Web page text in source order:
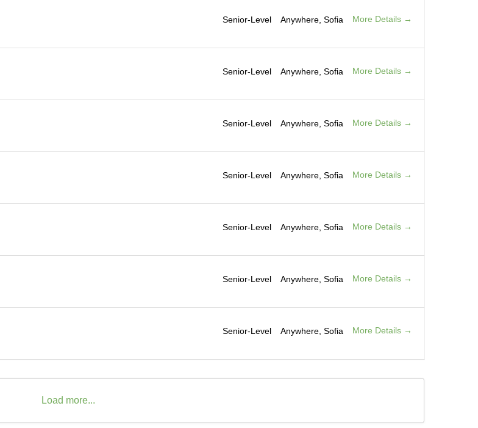
Senior-Level Anywhere Sofia More Details
Senior-Level Anywhere Sofia More Details
Senior-Level Anywhere Sofia More Details
Senior-Level Anywhere Sofia More Details
Senior-Level Anywhere Sofia More Details
Senior-Level Anywhere Sofia More Details
Senior-Level Anywhere Sofia More Details
Load more...